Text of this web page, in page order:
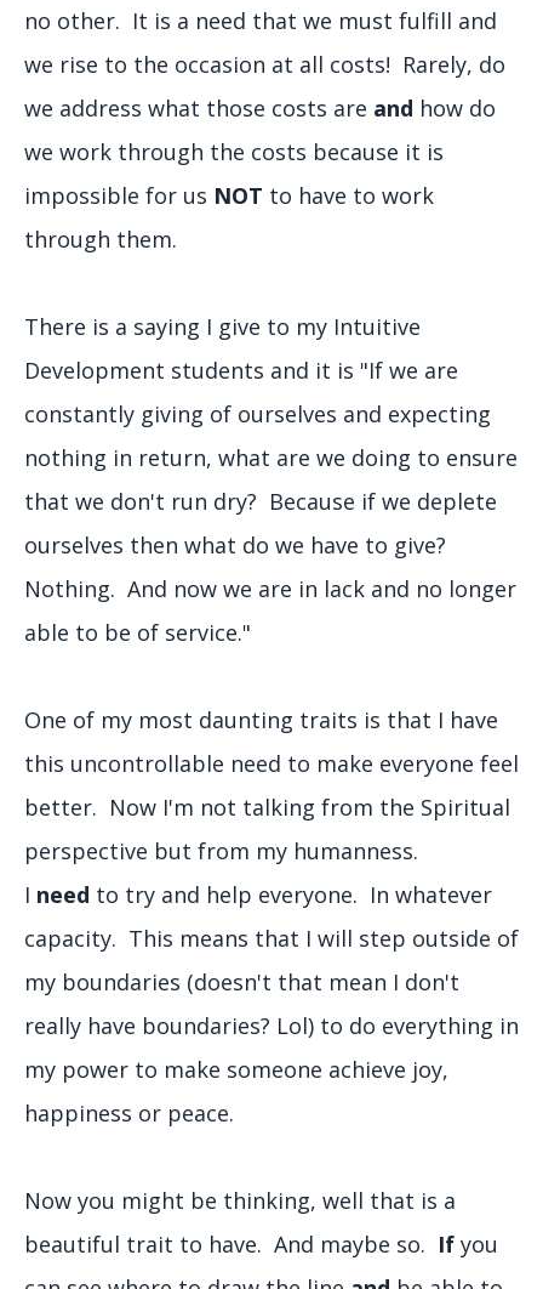
no other. It is a need that we must fulfill and
we rise to the occasion at all costs! Rarely, do
we address what those costs are and how do
we work through the costs because it is
impossible for us NOT to have to work
through them.
There is a saying I give to my Intuitive
Development students and it is "If we are
constantly giving of ourselves and expecting
nothing in return, what are we doing to ensure
that we don't run dry? Because if we deplete
ourselves then what do we have to give?
Nothing. And now we are in lack and no longer
able to be of service."
One of my most daunting traits is that I have
this uncontrollable need to make everyone feel
better. Now I'm not talking from the Spiritual
perspective but from my humanness.
I need to try and help everyone. In whatever
capacity. This means that I will step outside of
my boundaries (doesn't that mean I don't
really have boundaries? Lol) to do everything in
my power to make someone achieve joy,
happiness or peace.
Now you might be thinking, well that is a
beautiful trait to have. And maybe so. If you